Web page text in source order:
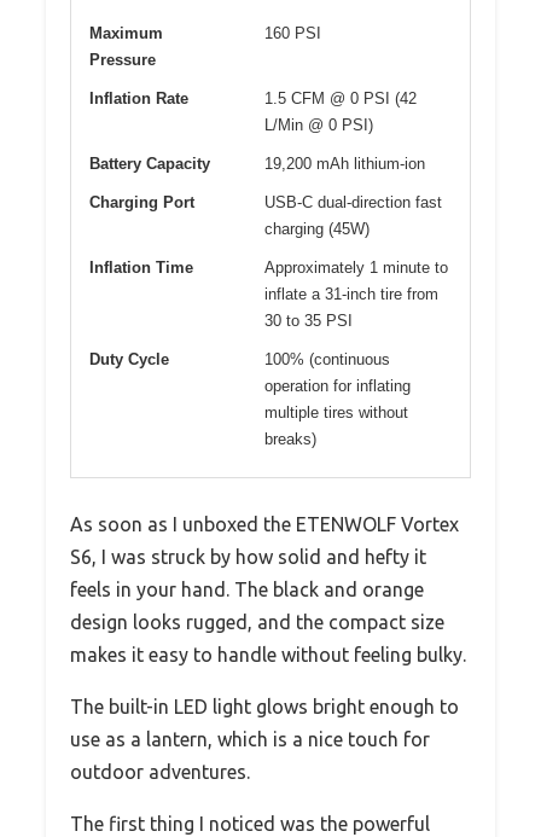
Maximum
Pressure
160 PSI
Inflation Rate
1.5 CFM @ 0 PSI (42
L/Min @ 0 PSI)
Battery Capacity 19,200 mAh lithium-ion
Charging Port
USB-C dual-direction fast
charging (45W)
Inflation Time
Approximately 1 minute to
inflate a 31-inch tire from
30 to 35 PSI
Duty Cycle
100% (continuous
operation for inflating
multiple tires without
breaks)
As soon as I unboxed the ETENWOLF Vortex
S6, I was struck by how solid and hefty it
feels in your hand. The black and orange
design looks rugged, and the compact size
makes it easy to handle without feeling bulky.
The built-in LED light glows bright enough to
use as a lantern, which is a nice touch for
outdoor adventures.
The first thing I noticed was the powerful